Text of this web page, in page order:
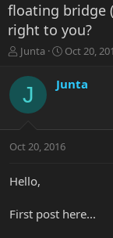
floating bridge
right to you?
T
r
a
t
r
r
Junta
S
r
a
t
Oct 20,
J Junta
Oct 20, 2016
Hello,
First post here...